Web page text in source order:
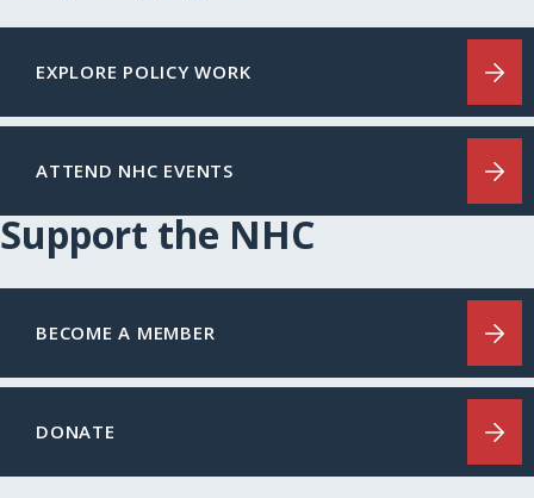
EXPLORE POLICY WORK
ATTEND NHC EVENTS
Support the NHC
BECOME A MEMBER
DONATE